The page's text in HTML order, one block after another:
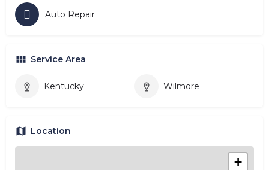
Auto Repair
Service Area
Kentucky Wilmore
Location
+